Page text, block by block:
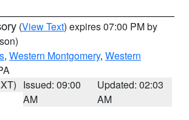
(View Text) expires 07:00 PM by
, Western Montgomery, Western
Issued: 09:00
AM
Updated: 02:03
AM